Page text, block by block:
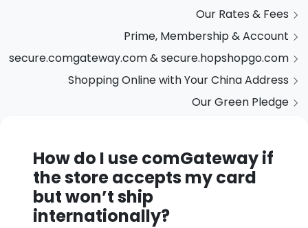
Our Rates & Fees
Prime, Membership & Account
secure.comgateway.com & secure.hopshopgo.com
Shopping Online with Your China Address
Our Green Pledge
How do I use comGateway if
the store accepts my card
but won’t ship
internationally?